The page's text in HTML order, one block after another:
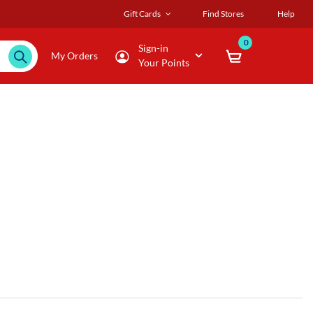
Gift Cards Find Stores Help
My Orders
Sign-in
Your Points
0